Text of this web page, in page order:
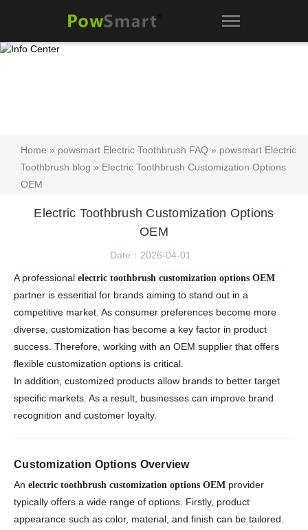
Home » powsmart Electric Toothbrush FAQ » powsmart Electric
Toothbrush blog » Electric Toothbrush Customization Options
OEM
Electric Toothbrush Customization Options
OEM
Date：2026-04-01
A professional electric toothbrush customization options OEM
partner is essential for brands aiming to stand out in a
competitive market. As consumer preferences become more
diverse, customization has become a key factor in product
success. Therefore, working with an OEM supplier that offers
flexible customization options is critical.
In addition, customized products allow brands to better target
specific markets. As a result, businesses can improve brand
recognition and customer loyalty.
Customization Options Overview
An electric toothbrush customization options OEM provider
typically offers a wide range of options. Firstly, product
appearance such as color, material, and finish can be tailored.